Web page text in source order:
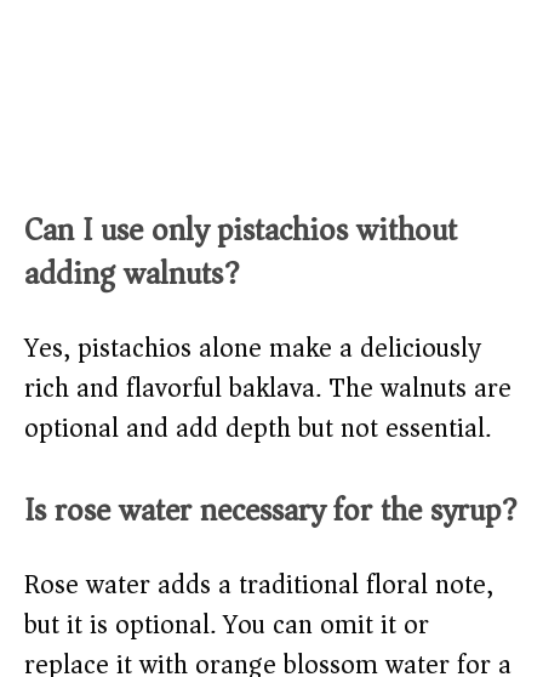
Can I use only pistachios without
adding walnuts?
Yes, pistachios alone make a deliciously
rich and flavorful baklava. The walnuts are
optional and add depth but not essential.
Is rose water necessary for the syrup?
Rose water adds a traditional floral note,
but it is optional. You can omit it or
replace it with orange blossom water for a